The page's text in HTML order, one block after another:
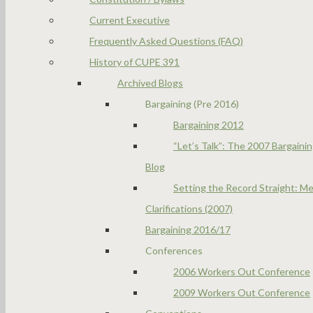
Current Executive
Frequently Asked Questions (FAQ)
History of CUPE 391
Archived Blogs
Bargaining (Pre 2016)
Bargaining 2012
“Let’s Talk”: The 2007
Blog
Setting the Record Straight:
Clarifications (2007)
Bargaining 2016/17
Conferences
2006 Workers Out Conference
2009 Workers Out Conference